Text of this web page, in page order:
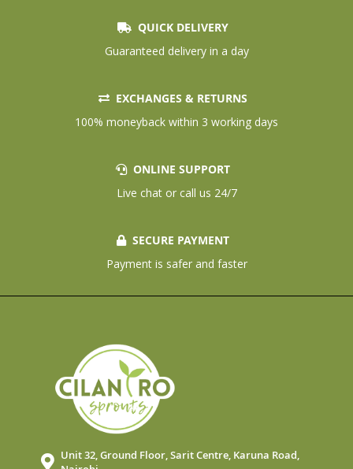
QUICK DELIVERY
Guaranteed delivery in a day
EXCHANGES & RETURNS
100% moneyback within 3 working days
ONLINE SUPPORT
Live chat or call us 24/7
SECURE PAYMENT
Payment is safer and faster
Unit 32, Ground Floor, Sarit Centre, Karuna Road,